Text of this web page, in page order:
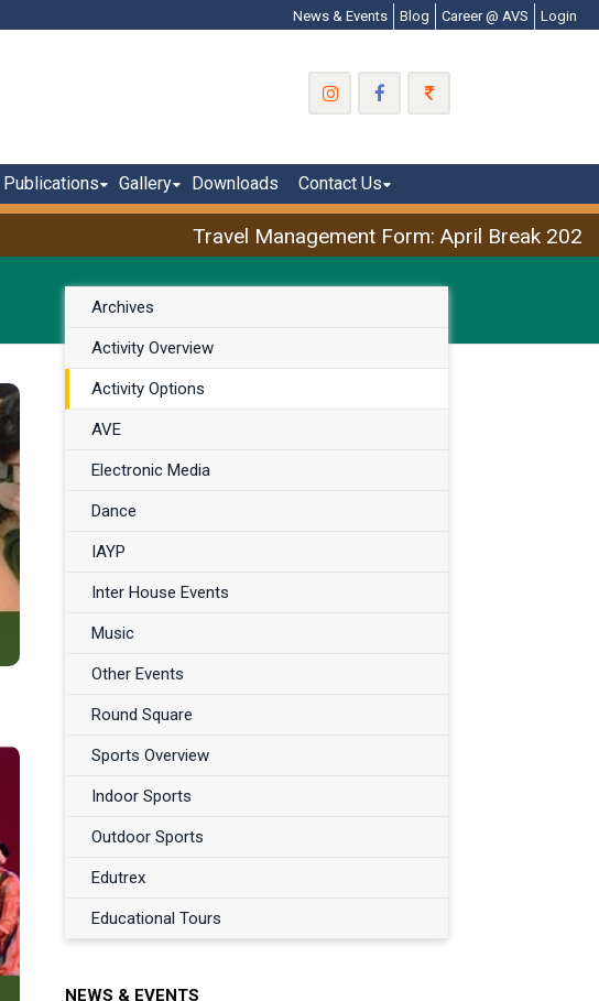
News & Events Blog Career @ AVS Login
Publications Gallery Downloads Contact Us
Travel Management Form: April Break 2026
Archives
Activity Overview
Activity Options
AVE
Electronic Media
Dance
IAYP
Inter House Events
Music
Other Events
Round Square
Sports Overview
Indoor Sports
Outdoor Sports
Edutrex
Educational Tours
NEWS & EVENTS